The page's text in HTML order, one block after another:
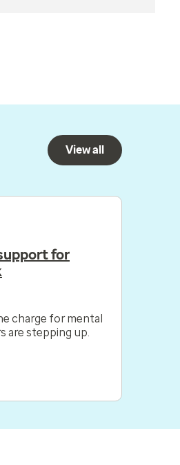
View all
for
charge for mental
are stepping up.